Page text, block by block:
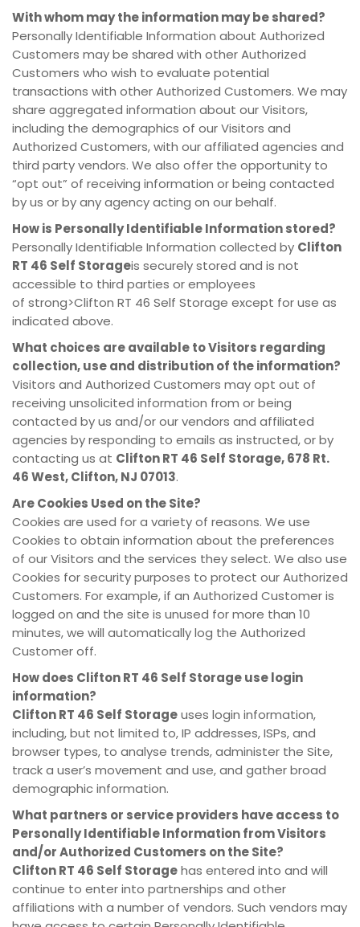
With whom may the information may be shared?
Personally Identifiable Information about Authorized
Customers may be shared with other Authorized
Customers who wish to evaluate potential
transactions with other Authorized Customers. We may
share aggregated information about our Visitors,
including the demographics of our Visitors and
Authorized Customers, with our affiliated agencies and
third party vendors. We also offer the opportunity to
“opt out” of receiving information or being contacted
by us or by any agency acting on our behalf.
How is Personally Identifiable Information stored?
Personally Identifiable Information collected by Clifton
RT 46 Self Storageis securely stored and is not
accessible to third parties or employees
of strong>Clifton RT 46 Self Storage except for use as
indicated above.
What choices are available to Visitors regarding
collection, use and distribution of the information?
Visitors and Authorized Customers may opt out of
receiving unsolicited information from or being
contacted by us and/or our vendors and affiliated
agencies by responding to emails as instructed, or by
contacting us at Clifton RT 46 Self Storage, 678 Rt.
46 West, Clifton, NJ 07013.
Are Cookies Used on the Site?
Cookies are used for a variety of reasons. We use
Cookies to obtain information about the preferences
of our Visitors and the services they select. We also use
Cookies for security purposes to protect our Authorized
Customers. For example, if an Authorized Customer is
logged on and the site is unused for more than 10
minutes, we will automatically log the Authorized
Customer off.
How does Clifton RT 46 Self Storageuse login
information?
Clifton RT 46 Self Storageuses login information,
including, but not limited to, IP addresses, ISPs, and
browser types, to analyse trends, administer the Site,
track a user’s movement and use, and gather broad
demographic information.
What partners or service providers have access to
Personally Identifiable Information from Visitors
and/or Authorized Customers on the Site?
Clifton RT 46 Self Storagehas entered into and will
continue to enter into partnerships and other
affiliations with a number of vendors. Such vendors may